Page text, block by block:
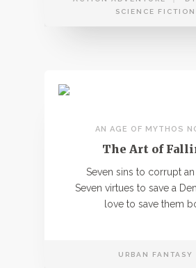
SCIENCE FICTION
AN AGE OF MYTHOS
The Art of
Seven sins to corrupt an
Seven virtues to save a
love to save them
URBAN FANTASY